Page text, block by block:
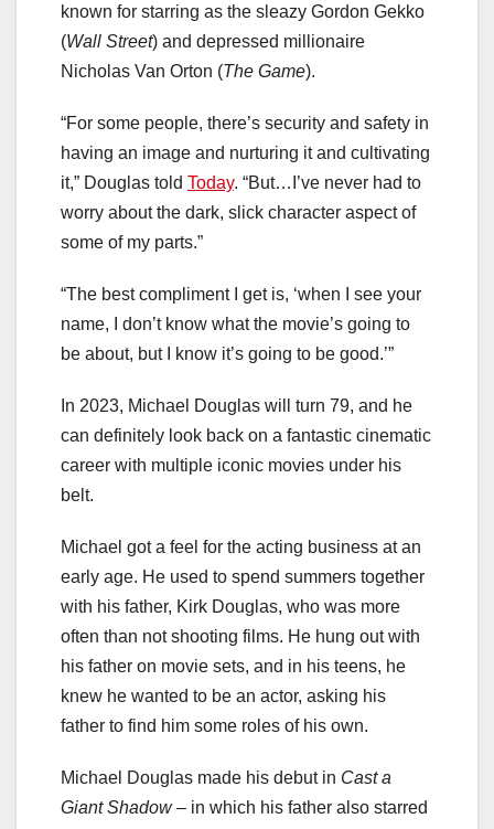
known for starring as the sleazy Gordon Gekko
(Wall Street) and depressed millionaire
Nicholas Van Orton (The Game).
“For some people, there’s security and safety in
having an image and nurturing it and cultivating
it,” Douglas told Today. “But…I’ve never had to
worry about the dark, slick character aspect of
some of my parts.”
“The best compliment I get is, ‘when I see your
name, I don’t know what the movie’s going to
be about, but I know it’s going to be good.’”
In 2023, Michael Douglas will turn 79, and he
can definitely look back on a fantastic cinematic
career with multiple iconic movies under his
belt.
Michael got a feel for the acting business at an
early age. He used to spend summers together
with his father, Kirk Douglas, who was more
often than not shooting films. He hung out with
his father on movie sets, and in his teens, he
knew he wanted to be an actor, asking his
father to find him some roles of his own.
Michael Douglas made his debut in Cast a
Giant Shadow– in which his father also starred